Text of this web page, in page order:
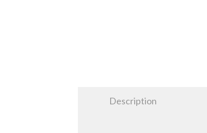
Description